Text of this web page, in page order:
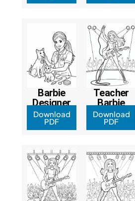
Barbie
Designer
Download
PDF
Teacher
Barbie
Download
PDF